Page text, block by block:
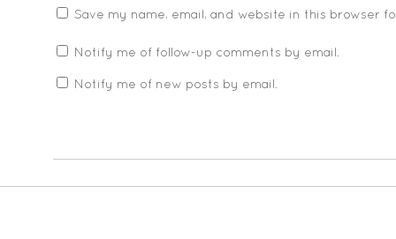
Save my name, email, and website in this browser
Notify me of follow-up comments by email.
Notify me of new posts by email.